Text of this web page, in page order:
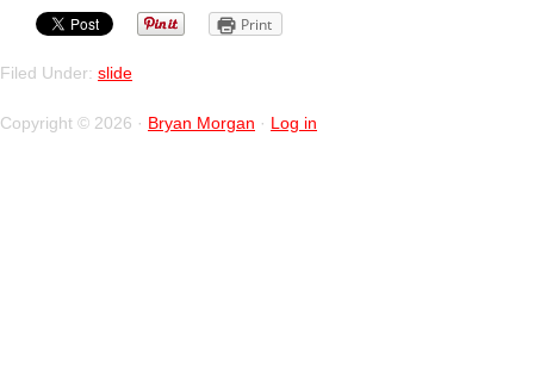
Print
Filed Under: slide
Copyright © 2026 · Bryan Morgan · Log in